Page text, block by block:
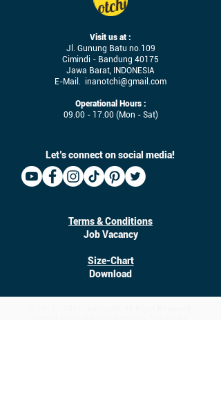
Visit us at :
Jl. Gunung Batu no.109
Cimindi - Bandung 40175
Jawa Barat, INDONESIA
E-Mail. inanotchi@gmail.com
Operational Hours :
09.00 - 17.00 (Mon - Sat)
Let’s connect on social media!
Terms & Conditions
Job Vacancy
Size-Chart
Download